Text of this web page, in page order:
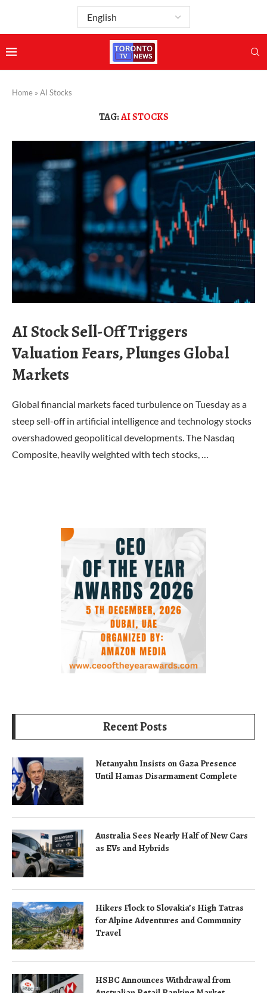
Home » AI Stocks
TAG:AI STOCKS
AI Stock Sell-Off Triggers
Valuation Fears, Plunges Global
Markets
Global financial markets faced turbulence on Tuesday as a
steep sell-off in artificial intelligence and technology stocks
overshadowed geopolitical developments. The Nasdaq
Composite, heavily weighted with tech stocks, …
Recent Posts
Netanyahu Insists on Gaza Presence
Until Hamas Disarmament Complete
Australia Sees Nearly Half of New Cars
as EVs and Hybrids
Hikers Flock to Slovakia’s High Tatras
for Alpine Adventures and Community
Travel
HSBC Announces Withdrawal from